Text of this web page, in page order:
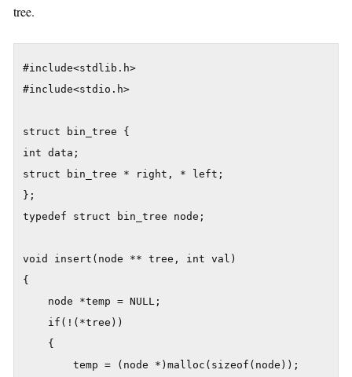
tree.
#include<stdlib.h>
#include<stdio.h>
struct bin_tree {
int data;
struct bin_tree * right, * left;
};
typedef struct bin_tree node;
void insert(node ** tree, int val)
{
    node *temp = NULL;
    if(!(*tree))
    {
        temp = (node *)malloc(sizeof(node));